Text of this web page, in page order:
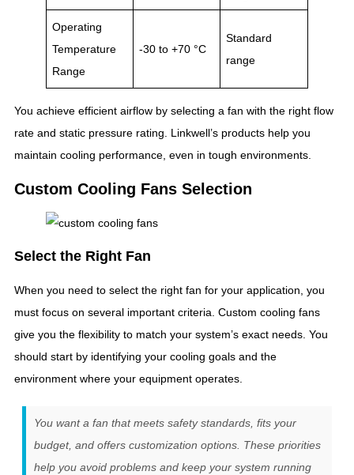
Operating
Temperature
Range
-30 to +70 °C
Standard
range
You achieve efficient airflow by selecting a fan with the right flow
rate and static pressure rating. Linkwell’s products help you
maintain cooling performance, even in tough environments.
Custom Cooling Fans Selection
Select the Right Fan
When you need to select the right fan for your application, you
must focus on several important criteria. Custom cooling fans
give you the flexibility to match your system’s exact needs. You
should start by identifying your cooling goals and the
environment where your equipment operates.
You want a fan that meets safety standards, fits your
budget, and offers customization options. These priorities
help you avoid problems and keep your system running